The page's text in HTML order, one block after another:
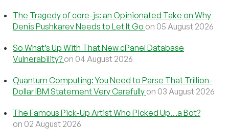
The Tragedy of core-js: an Opinionated Take on Why
Denis Pushkarev Needs to Let It Go on 05 August 2026
So What’s Up With That New cPanel Database
Vulnerability? on 04 August 2026
Quantum Computing: You Need to Parse That Trillion-
Dollar IBM Statement Very Carefully on 03 August 2026
The Famous Pick-Up Artist Who Picked Up…a Bot?
on 02 August 2026